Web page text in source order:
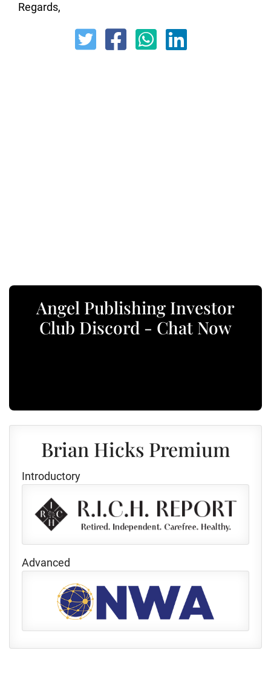
Regards,
Angel Publishing Investor
Club Discord - Chat Now
Brian Hicks Premium
Introductory
Advanced